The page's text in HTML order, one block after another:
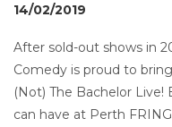
14/02/2019
After sold-out shows in
Comedy is proud to
(Not) The Bachelor Live!
can have at Perth